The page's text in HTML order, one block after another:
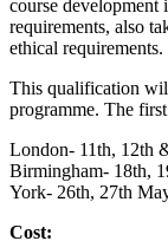
course development
requirements, also
ethical requirements.
This qualification
programme. The
London- 11th, 12th
Birmingham- 18th,
York- 26th, 27th
Cost: